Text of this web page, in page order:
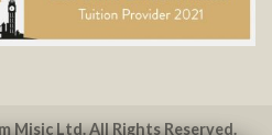
Misic Ltd. All Rights Reserved.